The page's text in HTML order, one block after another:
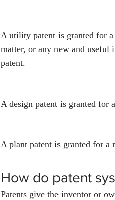
A utility patent is granted for
matter, or any new and
patent.
A design patent is granted for
A plant patent is granted for a
How do patent
Patents give the inventor or